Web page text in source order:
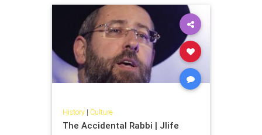
History| Culture
The Accidental Rabbi | Jlife